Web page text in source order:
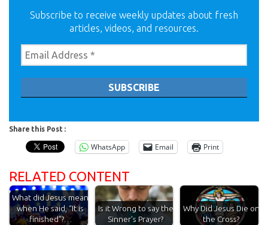
Subscribe to receive weekly updates about fresh
articles, videos, and resources.
Share this Post :
WhatsApp Email Print
RELATED CONTENT
What did Jesus mean
when He said, “It is
finished”?…
Is it Wrong to say the
Sinner's Prayer?
Why Did Jesus Die on
the Cross?